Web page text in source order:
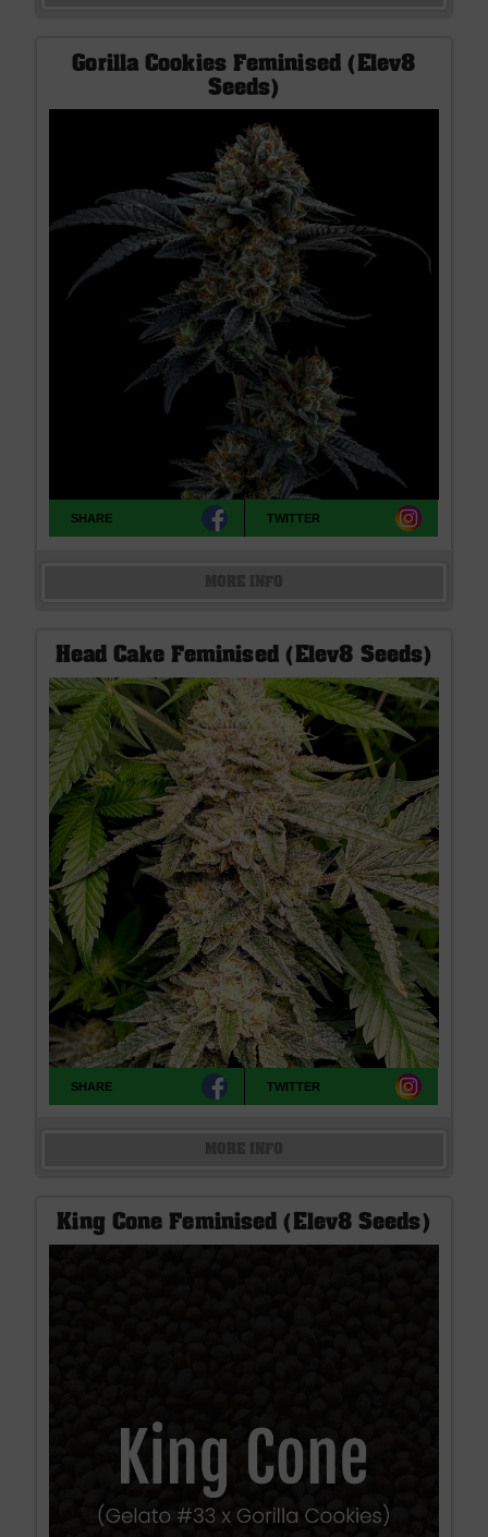
Gorilla Cookies Feminised (Elev8
Seeds)
SHARE TWITTER
Head Cake Feminised (Elev8 Seeds)
SHARE TWITTER
King Cone Feminised (Elev8 Seeds)